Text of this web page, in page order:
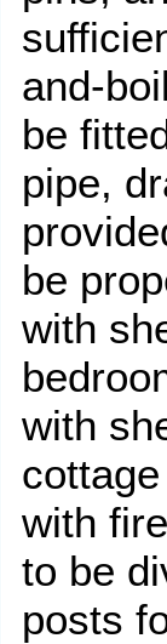
and-
be
pipe,
be
with
with
with
to be
posts